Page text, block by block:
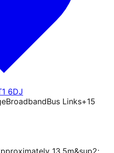
6DJ
BroadbandBus Links+15
13.5m&sup2;